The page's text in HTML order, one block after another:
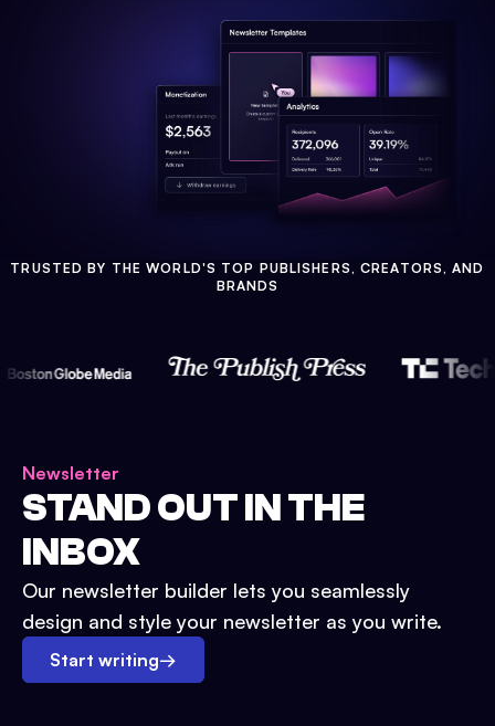
TRUSTED BY THE WORLD'S TOP PUBLISHERS, CREATORS, AND
BRANDS
Newsletter
STAND OUT IN THE
INBOX
Our newsletter builder lets you seamlessly
design and style your newsletter as you write.
Start writing→